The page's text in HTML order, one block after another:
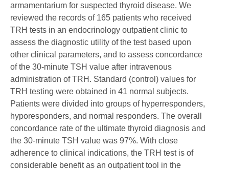
armamentarium for suspected thyroid disease. We
reviewed the records of 165 patients who received
TRH tests in an endocrinology outpatient clinic to
assess the diagnostic utility of the test based upon
other clinical parameters, and to assess concordance
of the 30-minute TSH value after intravenous
administration of TRH. Standard (control) values for
TRH testing were obtained in 41 normal subjects.
Patients were divided into groups of hyperresponders,
hyporesponders, and normal responders. The overall
concordance rate of the ultimate thyroid diagnosis and
the 30-minute TSH value was 97%. With close
adherence to clinical indications, the TRH test is of
considerable benefit as an outpatient tool in the